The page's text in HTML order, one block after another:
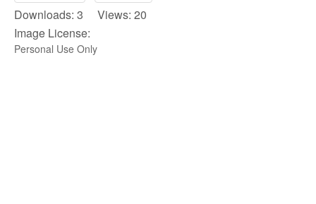
Downloads: 3 Views: 20
Image License:
Personal Use Only